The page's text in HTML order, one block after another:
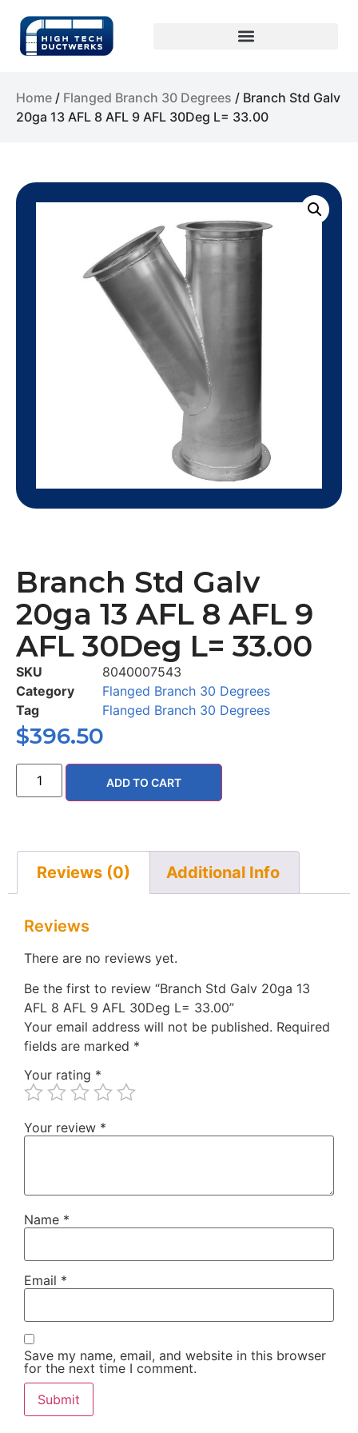
Home / Flanged Branch 30 Degrees / Branch Std Galv
20ga 13 AFL 8 AFL 9 AFL 30Deg L= 33.00
Branch Std Galv
20ga 13 AFL 8 AFL 9
AFL 30Deg L= 33.00
SKU
8040007543
Category
Flanged Branch 30 Degrees
Tag
Flanged Branch 30 Degrees
$396.50
ADD TO CART
Reviews (0) Additional Info
Reviews
There are no reviews yet.
Be the first to review “Branch Std Galv 20ga 13
AFL 8 AFL 9 AFL 30Deg L= 33.00”
Your email address will not be published. Required
fields are marked *
Your rating *
Your review *
Name *
Email *
Save my name, email, and website in this browser
for the next time I comment.